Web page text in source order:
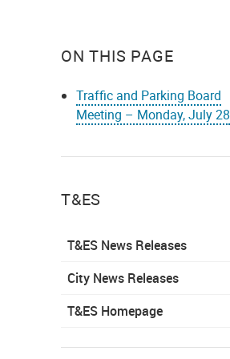
ON THIS PAGE
Traffic and Parking Board
Meeting – Monday, July 28
T&ES
T&ES News Releases
City News Releases
T&ES Homepage